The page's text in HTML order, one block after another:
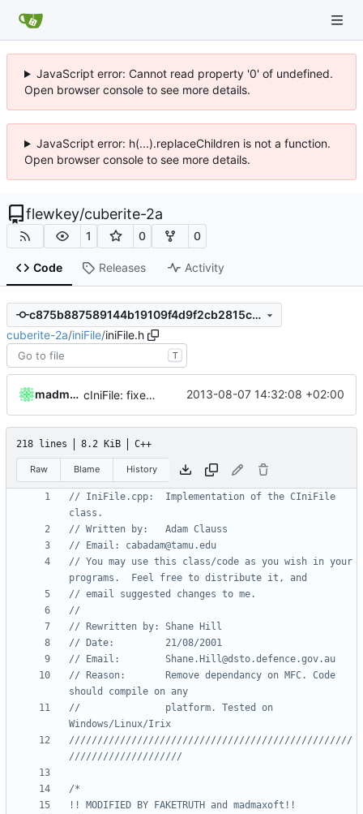
JavaScript error: Cannot read property '0' of undefined.
Open browser console to see more details.
JavaScript error: h(...).replaceChildren is not a function.
Open browser console to see more details.
flewkey/cuberite-2a
1 0 0
Code Releases Activity
c875b887589144b19109f4d9f2cb2815c1a79411
cuberite-2a/iniFile/iniFile.h
T
madmaxoft cIniFile: fixed API-non-exportable function marked as API-export 2013-08-07 14:32:08 +02:00
218 lines 8.2 KiB C++
Raw Blame History
// IniFile.cpp:  Implementation of the CIniFile
// You may use this class/code as you wish in your
// Reason:       Remove dependancy on MFC. Code
//               platform. Tested on
//////////////////////////////////////////////////